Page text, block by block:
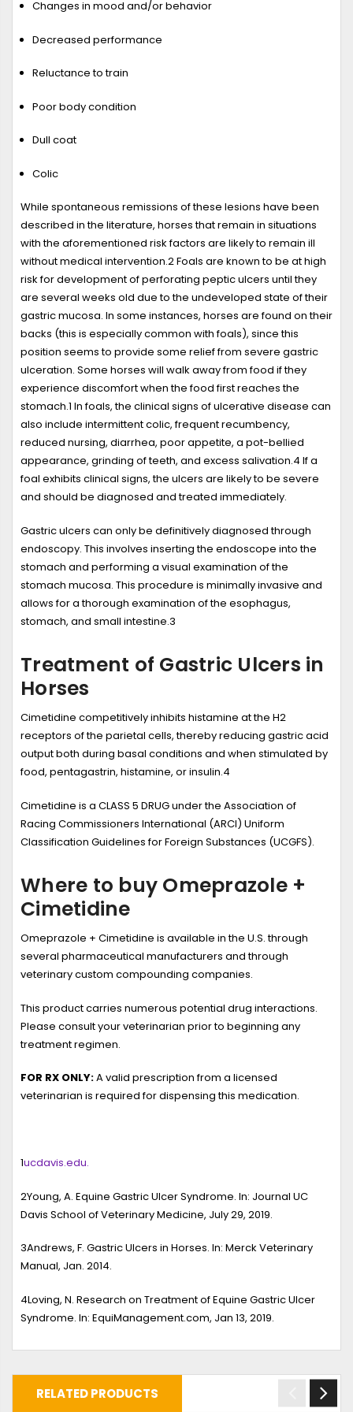
Changes in mood and/or behavior
Decreased performance
Reluctance to train
Poor body condition
Dull coat
Colic
While spontaneous remissions of these lesions have been
described in the literature, horses that remain in situations
with the aforementioned risk factors are likely to remain ill
without medical intervention.2Foals are known to be at high
risk for development of perforating peptic ulcers until they
are several weeks old due to the undeveloped state of their
gastric mucosa. In some instances, horses are found on their
backs (this is especially common with foals), since this
position seems to provide some relief from severe gastric
ulceration. Some horses will walk away from food if they
experience discomfort when the food first reaches the
stomach.1 In foals, the clinical signs of ulcerative disease can
also include intermittent colic, frequent recumbency,
reduced nursing, diarrhea, poor appetite, a pot-bellied
appearance, grinding of teeth, and excess salivation.4 If a
foal exhibits clinical signs, the ulcers are likely to be severe
and should be diagnosed and treated immediately.
Gastric ulcers can only be definitively diagnosed through
endoscopy. This involves inserting the endoscope into the
stomach and performing a visual examination of the
stomach mucosa. This procedure is minimally invasive and
allows for a thorough examination of the esophagus,
stomach, and small intestine.3
Treatment of Gastric Ulcers in
Horses
Cimetidine competitively inhibits histamine at the H2
receptors of the parietal cells, thereby reducing gastric acid
output both during basal conditions and when stimulated by
food, pentagastrin, histamine, or insulin.4
Cimetidine is a CLASS 5 DRUG under the Association of
Racing Commissioners International (ARCI) Uniform
Classification Guidelines for Foreign Substances (UCGFS).
Where to buy Omeprazole +
Cimetidine
Omeprazole + Cimetidine is available in the U.S. through
several pharmaceutical manufacturers and through
veterinary custom compounding companies.
This product carries numerous potential drug interactions.
Please consult your veterinarian prior to beginning any
treatment regimen.
FOR RX ONLY:A valid prescription from a licensed
veterinarian is required for dispensing this medication.
1ucdavis.edu.
2Young, A. Equine Gastric Ulcer Syndrome. In: Journal UC
Davis School of Veterinary Medicine, July 29, 2019.
3Andrews, F. Gastric Ulcers in Horses. In: Merck Veterinary
Manual, Jan. 2014.
4Loving, N. Research on Treatment of Equine Gastric Ulcer
Syndrome. In: EquiManagement.com, Jan 13, 2019.
RELATED PRODUCTS